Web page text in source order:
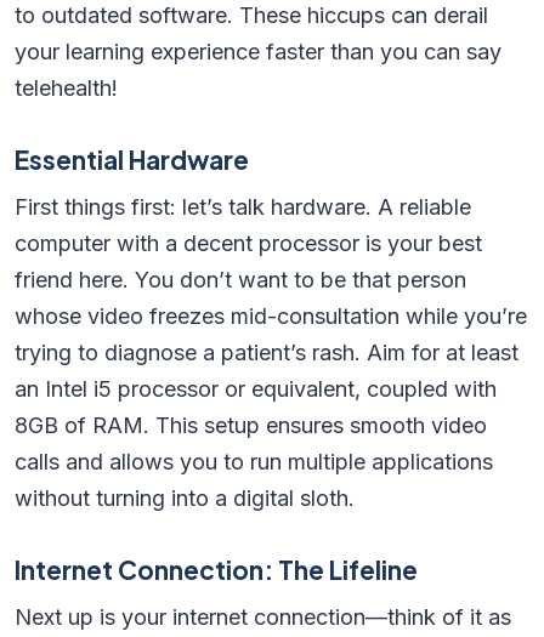
to outdated software. These hiccups can derail
your learning experience faster than you can say
telehealth!
Essential Hardware
First things first: let’s talk hardware. A reliable
computer with a decent processor is your best
friend here. You don’t want to be that person
whose video freezes mid-consultation while you’re
trying to diagnose a patient’s rash. Aim for at least
an Intel i5 processor or equivalent, coupled with
8GB of RAM. This setup ensures smooth video
calls and allows you to run multiple applications
without turning into a digital sloth.
Internet Connection: The Lifeline
Next up is your internet connection—think of it as